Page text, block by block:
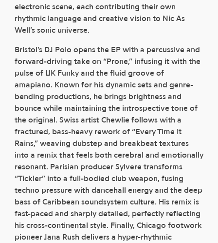
electronic scene, each contributing their own
rhythmic language and creative vision to Nic As
Well’s sonic universe.
Bristol’s DJ Polo opens the EP with a percussive and
forward-driving take on “Prone,” infusing it with the
pulse of UK Funky and the fluid groove of
amapiano. Known for his dynamic sets and genre-
bending productions, he brings brightness and
bounce while maintaining the introspective tone of
the original. Swiss artist Chewlie follows with a
fractured, bass-heavy rework of “Every Time It
Rains,” weaving dubstep and breakbeat textures
into a remix that feels both cerebral and emotionally
resonant. Parisian producer Sylvere transforms
“Tickler” into a full-bodied club weapon, fusing
techno pressure with dancehall energy and the deep
bass of Caribbean soundsystem culture. His remix is
fast-paced and sharply detailed, perfectly reflecting
his cross-continental style. Finally, Chicago footwork
pioneer Jana Rush delivers a hyper-rhythmic